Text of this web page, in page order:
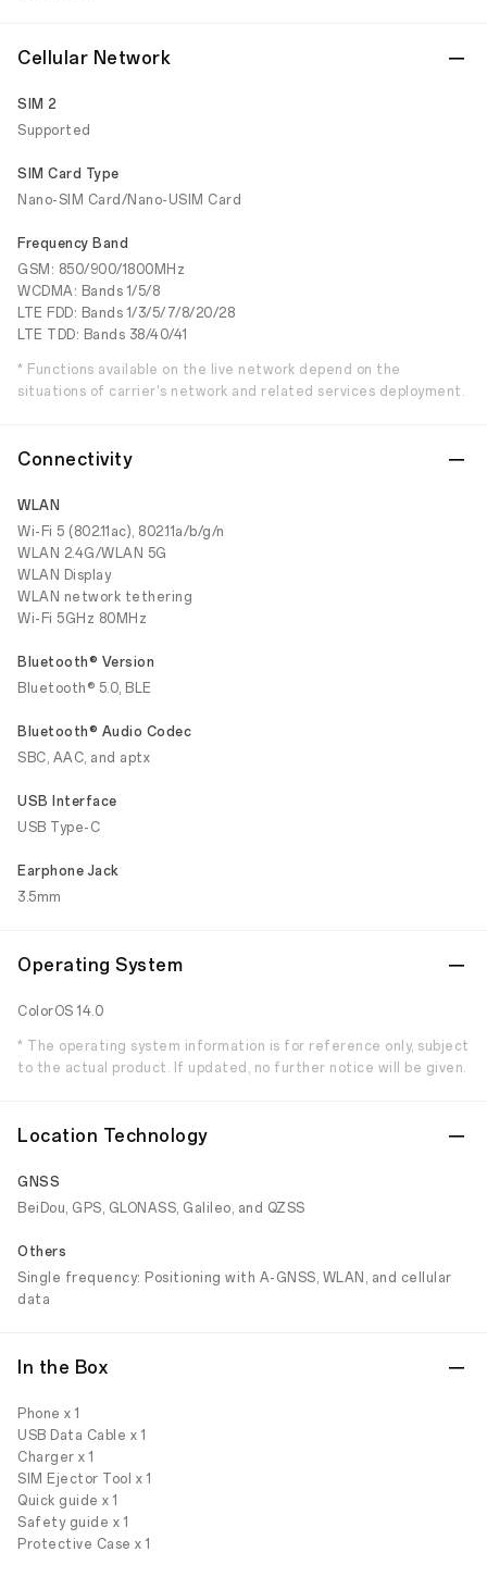
Cellular Network
SIM 2
Supported
SIM Card Type
Nano-SIM Card/Nano-USIM Card
Frequency Band
GSM: 850/900/1800MHz
WCDMA: Bands 1/5/8
LTE FDD: Bands 1/3/5/7/8/20/28
LTE TDD: Bands 38/40/41
* Functions available on the live network depend on the
situations of carrier's network and related services deployment.
Connectivity
WLAN
Wi-Fi 5 (802.11ac), 802.11a/b/g/n
WLAN 2.4G/WLAN 5G
WLAN Display
WLAN network tethering
Wi-Fi 5GHz 80MHz
Bluetooth® Version
Bluetooth® 5.0, BLE
Bluetooth® Audio Codec
SBC, AAC, and aptx
USB Interface
USB Type-C
Earphone Jack
3.5mm
Operating System
ColorOS 14.0
* The operating system information is for reference only, subject
to the actual product. If updated, no further notice will be given.
Location Technology
GNSS
BeiDou, GPS, GLONASS, Galileo, and QZSS
Others
Single frequency: Positioning with A-GNSS, WLAN, and cellular
data
In the Box
Phone x 1
USB Data Cable x 1
Charger x 1
SIM Ejector Tool x 1
Quick guide x 1
Safety guide x 1
Protective Case x 1